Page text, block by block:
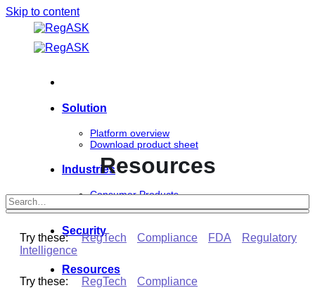
Skip to content
Solution
Platform overview
Download product sheet
Industries
Consumer Products
Security
Resources
Resources
Try these: RegTech Compliance FDA
Regulatory
Intelligence
Try these: RegTech
Compliance